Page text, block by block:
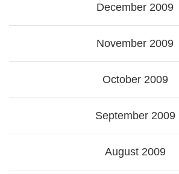
December 2009
November 2009
October 2009
September 2009
August 2009